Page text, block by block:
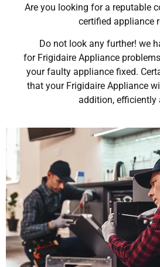
Are you looking for a reputable
certified appliance
Do not look any further! we
for Frigidaire Appliance
your faulty appliance fixed.
that your Frigidaire Appliance
addition, efficiently